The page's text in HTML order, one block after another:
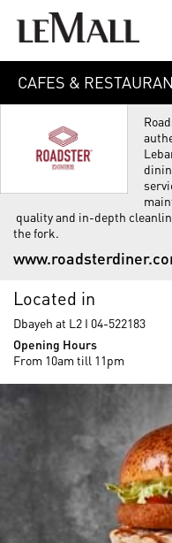
CAFES &
quality and in-depth
the fork.
Located in
Dbayeh at L2 I 04-522183
Opening Hours
From 10am till 11pm